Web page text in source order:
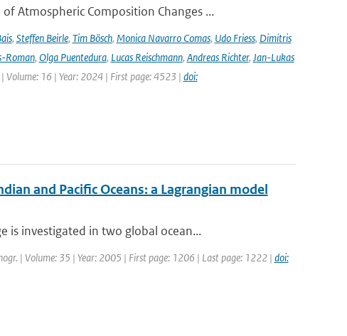
Atmospheric Composition Changes ...
, Steffen Beirle, Tim Bösch, Monica Navarro Comas, Udo Friess, Dimitris
Roman, Olga Puentedura, Lucas Reischmann, Andreas Richter, Jan-Lukas
Volume: 16 | Year: 2024 | First page: 4523 | doi:
and Pacific Oceans: a Lagrangian model
is investigated in two global ocean...
| Volume: 35 | Year: 2005 | First page: 1206 | Last page: 1222 | doi: